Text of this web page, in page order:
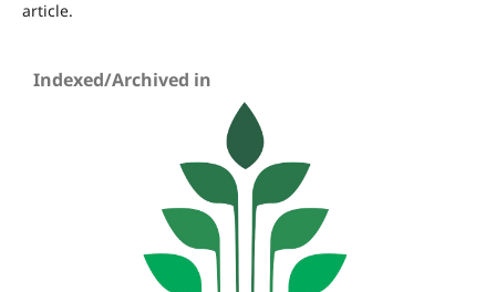
article.
Indexed/Archived in